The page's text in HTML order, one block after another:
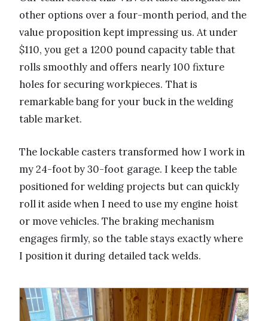
other options over a four-month period, and the
value proposition kept impressing us. At under
$110, you get a 1200 pound capacity table that
rolls smoothly and offers nearly 100 fixture
holes for securing workpieces. That is
remarkable bang for your buck in the welding
table market.
The lockable casters transformed how I work in
my 24-foot by 30-foot garage. I keep the table
positioned for welding projects but can quickly
roll it aside when I need to use my engine hoist
or move vehicles. The braking mechanism
engages firmly, so the table stays exactly where
I position it during detailed tack welds.